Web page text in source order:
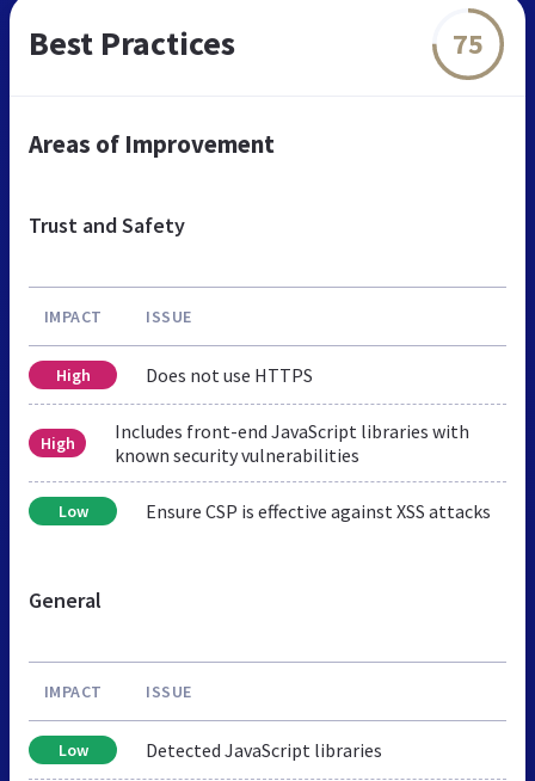
Best Practices 75
Areas of Improvement
Trust and Safety
IMPACT ISSUE
High Does not use HTTPS
High
Includes front-end JavaScript libraries with
known security vulnerabilities
Low Ensure CSP is effective against XSS attacks
General
IMPACT ISSUE
Low Detected JavaScript libraries